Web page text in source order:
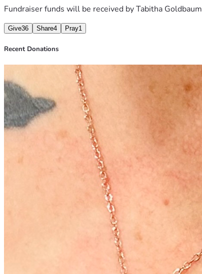
Fundraiser funds will be received byTabitha Goldbaum
Give36 Share4 Pray1
Recent Donations